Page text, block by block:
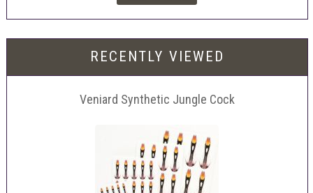
RECENTLY VIEWED
Veniard Synthetic Jungle Cock